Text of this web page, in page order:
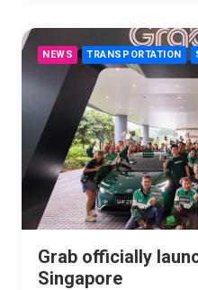
NEWS TRANSPORTATION
Grab officially
Singapore